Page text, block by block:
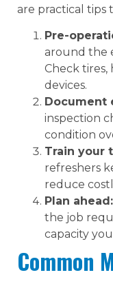
are practical tips
Pre-
around the
Check tires,
devices.
Document
inspection
condition
Train your
refreshers
reduce
Plan ahead:
the job
capacity
Common